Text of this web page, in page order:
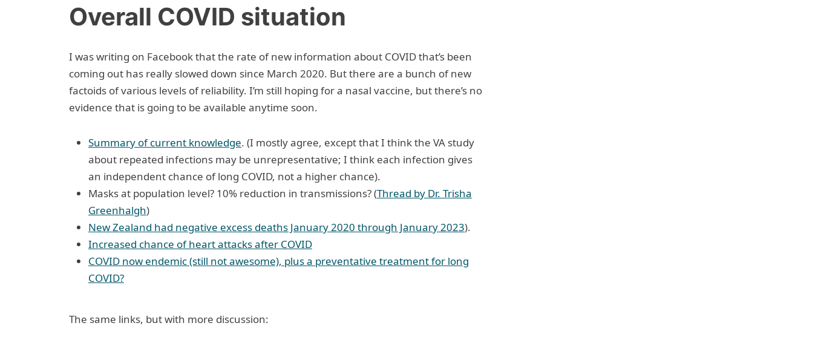
Overall COVID situation
I was writing on Facebook that the rate of new information about COVID that’s been
coming out has really slowed down since March 2020. But there are a bunch of new
factoids of various levels of reliability. I’m still hoping for a nasal vaccine, but there’s no
evidence that is going to be available anytime soon.
Summary of current knowledge. (I mostly agree, except that I think the VA study
about repeated infections may be unrepresentative; I think each infection gives
an independent chance of long COVID, not a higher chance).
Masks at population level? 10% reduction in transmissions? (Thread by Dr. Trisha
Greenhalgh)
New Zealand had negative excess deaths January 2020 through January 2023).
Increased chance of heart attacks after COVID
COVID now endemic (still not awesome), plus a preventative treatment for long
COVID?
The same links, but with more discussion: